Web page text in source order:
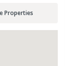
Properties